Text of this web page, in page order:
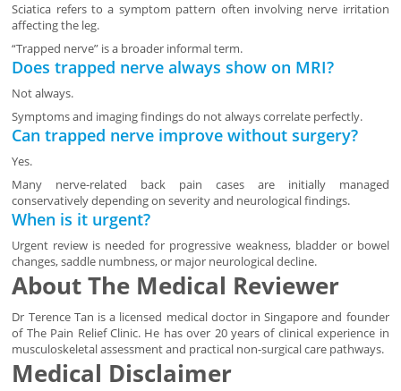
Sciatica refers to a symptom pattern often involving nerve irritation
affecting the leg.
“Trapped nerve” is a broader informal term.
Does trapped nerve always show on MRI?
Not always.
Symptoms and imaging findings do not always correlate perfectly.
Can trapped nerve improve without surgery?
Yes.
Many nerve-related back pain cases are initially managed
conservatively depending on severity and neurological findings.
When is it urgent?
Urgent review is needed for progressive weakness, bladder or bowel
changes, saddle numbness, or major neurological decline.
About The Medical Reviewer
Dr Terence Tan is a licensed medical doctor in Singapore and founder
of The Pain Relief Clinic. He has over 20 years of clinical experience in
musculoskeletal assessment and practical non-surgical care pathways.
Medical Disclaimer